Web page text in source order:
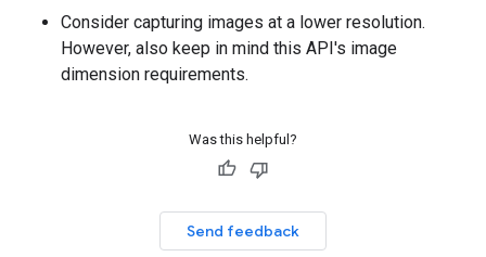
Consider capturing images at a lower resolution.
However, also keep in mind this API's image
dimension requirements.
Was this helpful?
Send feedback